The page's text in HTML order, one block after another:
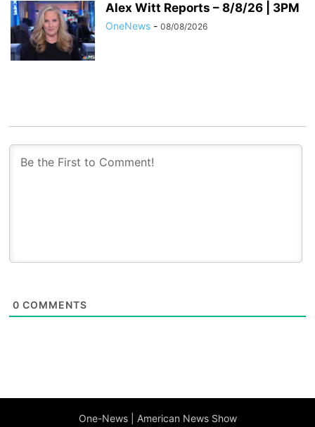
Alex Witt Reports – 8/8/26 | 3PM
OneNews - 08/08/2026
0 COMMENTS
One-News | American News Show